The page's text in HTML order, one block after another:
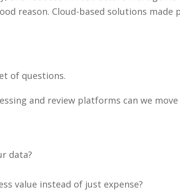
reason. Cloud-based solutions made
of questions.
and review platforms can we
data?
value instead of just expense?